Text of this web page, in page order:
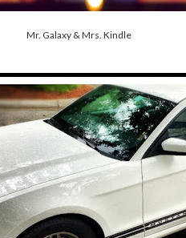
Mr. Galaxy & Mrs. Kindle